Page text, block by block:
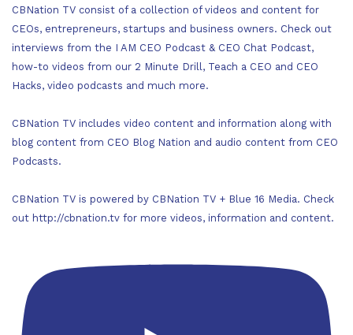
CBNation TV consist of a collection of videos and content for
CEOs, entrepreneurs, startups and business owners. Check out
interviews from the I AM CEO Podcast & CEO Chat Podcast,
how-to videos from our 2 Minute Drill, Teach a CEO and CEO
Hacks, video podcasts and much more.
CBNation TV includes video content and information along with
blog content from CEO Blog Nation and audio content from CEO
Podcasts.
CBNation TV is powered by CBNation TV + Blue 16 Media. Check
out http://cbnation.tv for more videos, information and content.